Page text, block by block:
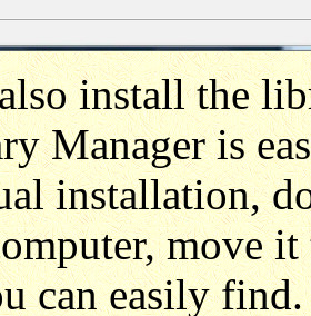
install the
Manager is
installation,
move
can easily